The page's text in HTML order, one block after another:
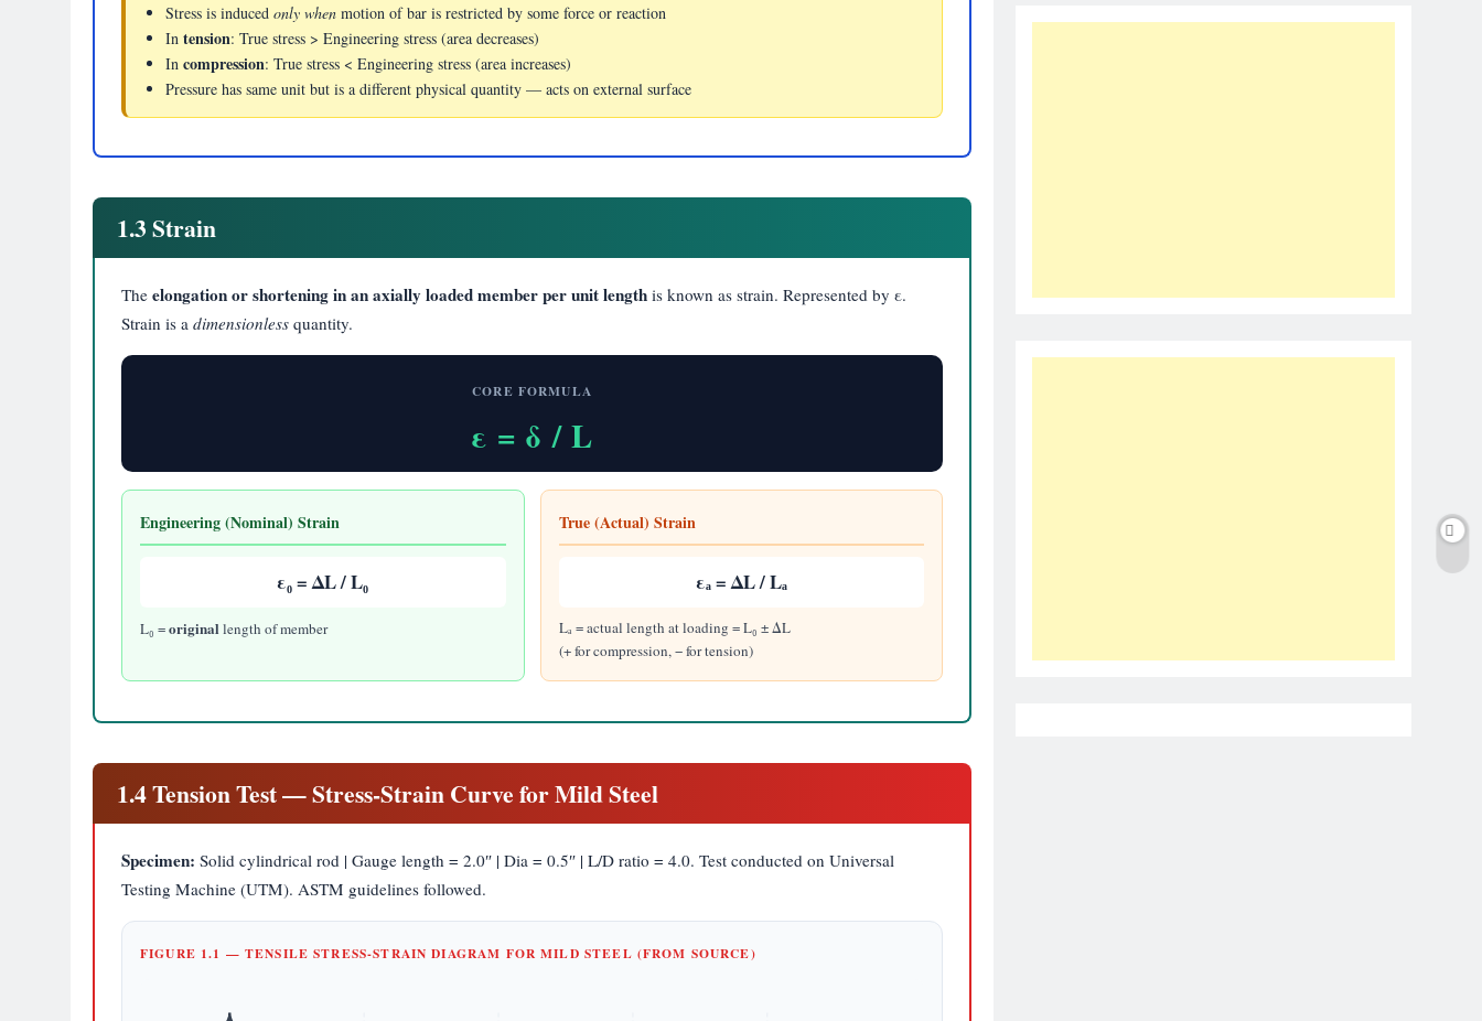
Stress is induced only when motion of bar is restricted by some force or reaction
In tension: True stress > Engineering stress (area decreases)
In compression: True stress < Engineering stress (area increases)
Pressure has same unit but is a different physical quantity — acts on external surface
1.3 Strain
The elongation or shortening in an axially loaded member per unit length is known as strain. Represented by ε.
Strain is a dimensionless quantity.
CORE FORMULA
ε = δ / L
Engineering (Nominal) Strain
ε₀ = ΔL / L₀
L₀ =originallength of member
True (Actual) Strain
εₐ = ΔL / Lₐ
Lₐ = actual length at loading = L₀ ± ΔL
(+ for compression, − for tension)
1.4 Tension Test — Stress-Strain Curve for Mild Steel
Specimen: Solid cylindrical rod | Gauge length = 2.0″ | Dia = 0.5″ | L/D ratio = 4.0. Test conducted on Universal
Testing Machine (UTM). ASTM guidelines followed.
FIGURE 1.1 — TENSILE STRESS-STRAIN DIAGRAM FOR MILD STEEL (FROM SOURCE)